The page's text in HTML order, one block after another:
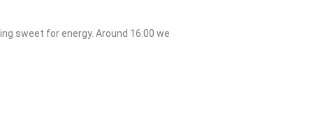
sweet for energy. Around 16:00 we